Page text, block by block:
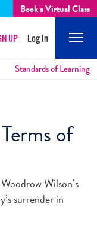
Book a Virtual Class
UP Log In
Standards of Learning
of
Wilson’s
surrender in